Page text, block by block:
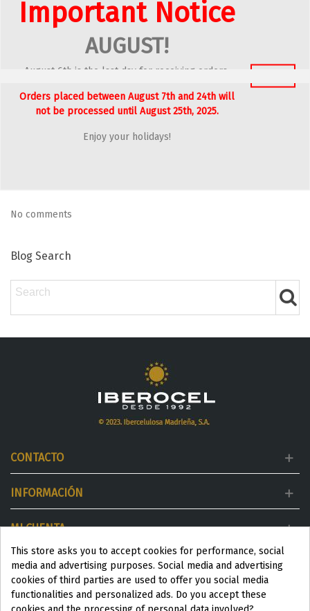
Blog Archives
No comments
Blog Search
CONTACTO
INFORMACIÓN
MI CUENTA
DESTACADOS
Important Notice
AUGUST!
August 6th is the last day for receiving orders.
Orders placed between August 7th and 24th will
not be processed until August 25th, 2025.
Enjoy your holidays!
This store asks you to accept cookies for performance, social
media and advertising purposes. Social media and advertising
cookies of third parties are used to offer you social media
functionalities and personalized ads. Do you accept these